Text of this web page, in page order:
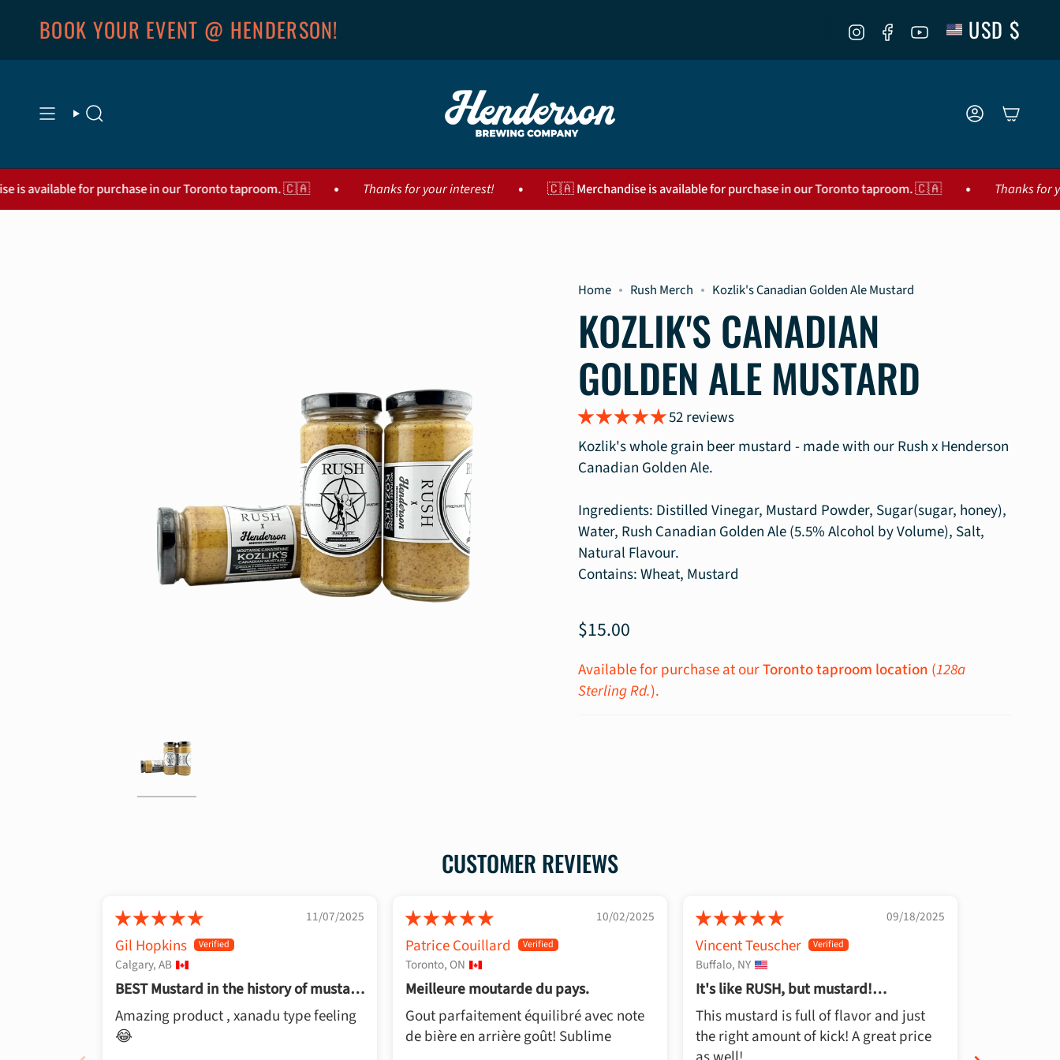
BOOK YOUR EVENT @ HENDERSON! InstagramFacebookYouTube USD $
SEARCH ACCOUNT
for purchase in our Toronto taproom. 🇨🇦 • Thanks for your interest! • 🇨🇦 Merchandise is available for purchase in our Toronto taproom. 🇨🇦 • Thanks for your interest!
Home Rush Merch Kozlik's Canadian Golden Ale Mustard
KOZLIK'S CANADIAN
GOLDEN ALE MUSTARD
52 reviews
Kozlik's whole grain beer mustard - made with our Rush x Henderson
Canadian Golden Ale.
Ingredients: Distilled Vinegar, Mustard Powder, Sugar(sugar, honey),
Water, Rush Canadian Golden Ale (5.5% Alcohol by Volume), Salt,
Natural Flavour.
Contains: Wheat, Mustard
$15.00
Available for purchase at ourToronto taproom location (128a
Sterling Rd.).
CUSTOMER REVIEWS
11/07/2025
Gil Hopkins
Calgary, AB
BEST Mustard in the history of mustard
👍
Amazing product , xanadu type feeling
😂
10/02/2025
Patrice Couillard
Toronto, ON
Meilleure moutarde du pays.
Gout parfaitement équilibré avec note
de bière en arrière goût! Sublime
09/18/2025
Vincent Teuscher
Buffalo, NY
It's like RUSH, but mustard!
Phenomenal!
This mustard is full of flavor and just
the right amount of kick! A great price